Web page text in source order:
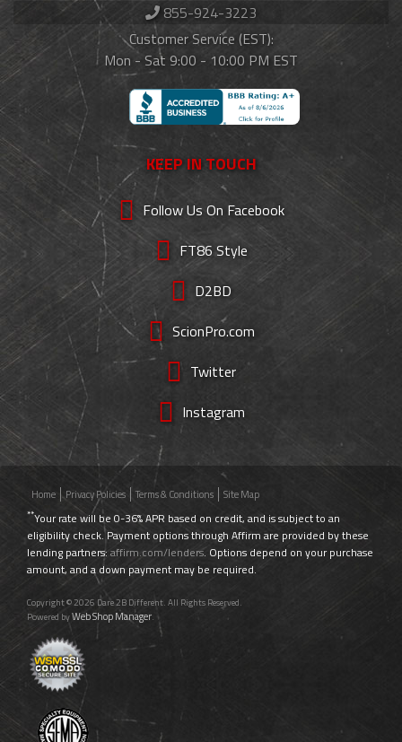
855-924-3223
Customer Service (EST):
Mon - Sat 9:00 - 10:00 PM EST
KEEP IN TOUCH
Follow Us On Facebook
FT86 Style
D2BD
ScionPro.com
Twitter
Instagram
Home Privacy Policies Terms & Conditions Site Map
**Your rate will be 0-36% APR based on credit, and is subject to an
eligibility check. Payment options through Affirm are provided by these
lending partners: affirm.com/lenders. Options depend on your purchase
amount, and a down payment may be required.
Copyright © 2026 Dare 2B Different. All Rights Reserved.
Powered byWeb Shop Manager.